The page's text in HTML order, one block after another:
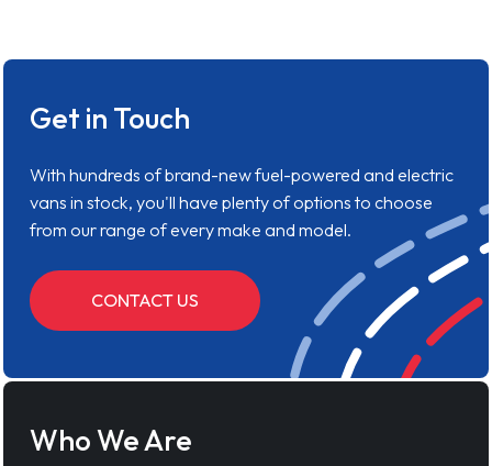
Get in Touch
With hundreds of brand-new fuel-powered and electric
vans in stock, you'll have plenty of options to choose
from our range of every make and model.
CONTACT US
Who We Are